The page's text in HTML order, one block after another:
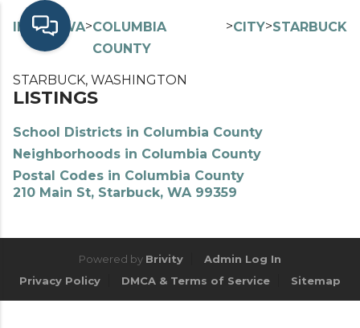
INDEX> WA>COLUMBIA
COUNTY
>CITY>STARBUCK
STARBUCK, WASHINGTON
LISTINGS
School Districts in Columbia County
Neighborhoods in Columbia County
Postal Codes in Columbia County
210 Main St, Starbuck, WA 99359
Powered by Brivity
Admin Log In
Privacy Policy
DMCA & Terms of Service Sitemap